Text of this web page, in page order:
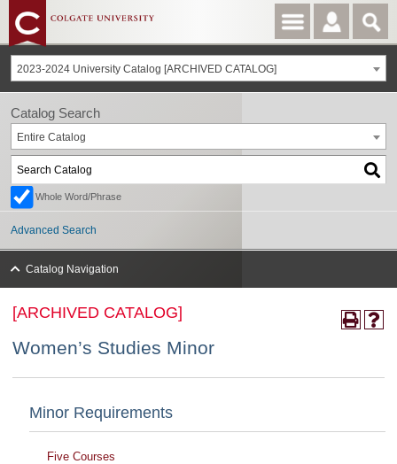
2023-2024 University Catalog [ARCHIVED CATALOG]
[ARCHIVED CATALOG]
Women’s Studies Minor
Minor Requirements
Five Courses
Catalog Search
Entire Catalog
Whole Word/Phrase
Advanced Search
Catalog Navigation